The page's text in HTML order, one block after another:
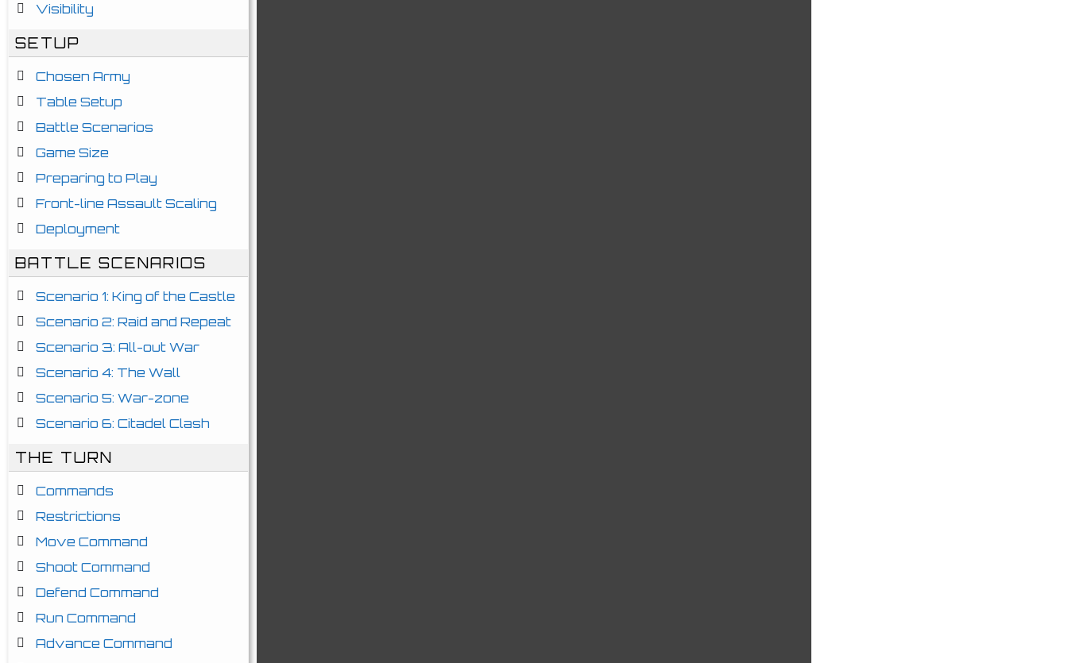
Visibility
SETUP
Chosen Army
Table Setup
Battle Scenarios
Game Size
Preparing to Play
Front-line Assault Scaling
Deployment
BATTLE SCENARIOS
Scenario 1: King of the Castle
Scenario 2: Raid and Repeat
Scenario 3: All-out War
Scenario 4: The Wall
Scenario 5: War-zone
Scenario 6: Citadel Clash
THE TURN
Commands
Restrictions
Move Command
Shoot Command
Defend Command
Run Command
Advance Command